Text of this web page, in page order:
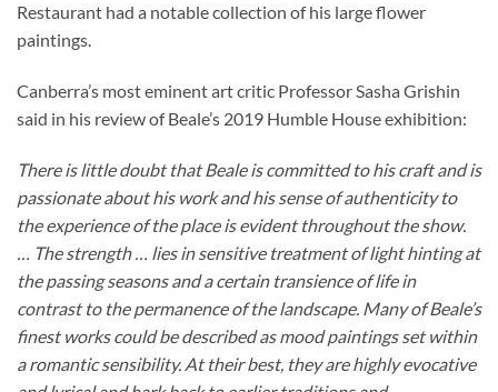
Restaurant had a notable collection of his large flower
paintings.
Canberra’s most eminent art critic Professor Sasha Grishin
said in his review of Beale’s 2019 Humble House exhibition:
There is little doubt that Beale is committed to his craft and is
passionate about his work and his sense of authenticity to
the experience of the place is evident throughout the show.
… The strength … lies in sensitive treatment of light hinting at
the passing seasons and a certain transience of life in
contrast to the permanence of the landscape. Many of Beale’s
finest works could be described as mood paintings set within
a romantic sensibility. At their best, they are highly evocative